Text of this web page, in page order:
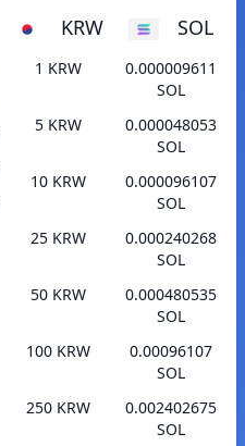
KRW SOL
1 KRW
0.000009611
SOL
5 KRW
0.000048053
SOL
10 KRW
0.000096107
SOL
25 KRW
0.000240268
SOL
50 KRW
0.000480535
SOL
100 KRW
0.00096107
SOL
250 KRW
0.002402675
SOL